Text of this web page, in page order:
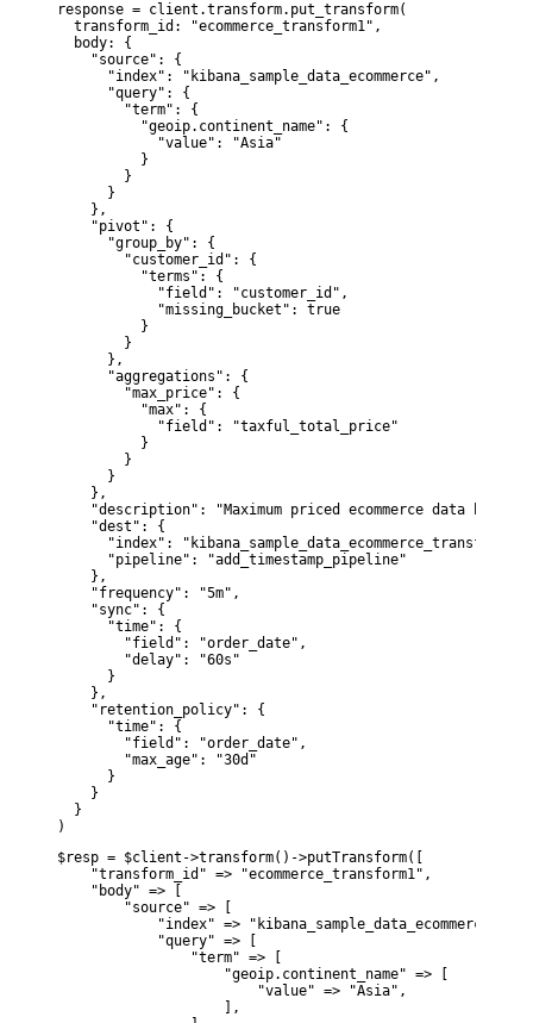
response = client.transform.put_transform(
  transform_id: "ecommerce_transform1",
  body: {
    "source": {
      "index": "kibana_sample_data_ecommerce",
      "query": {
        "term": {
          "geoip.continent_name": {
            "value": "Asia"
          }
        }
      }
    },
    "pivot": {
      "group_by": {
        "customer_id": {
          "terms": {
            "field": "customer_id",
            "missing_bucket": true
          }
        }
      },
      "aggregations": {
        "max_price": {
          "max": {
            "field": "taxful_total_price"
          }
        }
      }
    },
"description": "Maximum priced ecommerce data by
    "dest": {
      "index": "kibana_sample_data_ecommerce_transform1",
      "pipeline": "add_timestamp_pipeline"
    },
    "frequency": "5m",
    "sync": {
      "time": {
        "field": "order_date",
        "delay": "60s"
      }
    },
    "retention_policy": {
      "time": {
        "field": "order_date",
        "max_age": "30d"
      }
    }
  }
)
$resp = $client->transform()->putTransform([
    "transform_id" => "ecommerce_transform1",
    "body" => [
        "source" => [
            "index" => "kibana_sample_data_ecommerce",
            "query" => [
                "term" => [
                    "geoip.continent_name" => [
                        "value" => "Asia",
                    ],